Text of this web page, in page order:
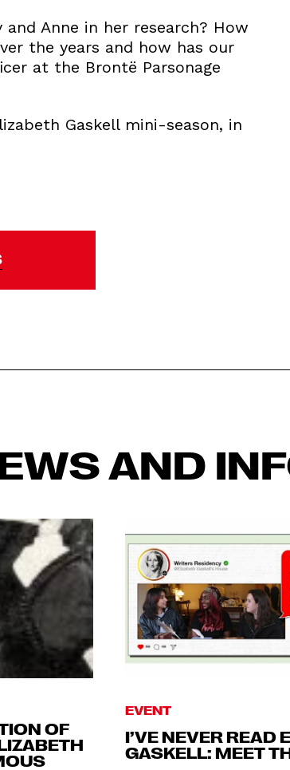
Anne in her research? How
the years and how has our
at the Brontë Parsonage
Gaskell mini-season, in
AND
OF
EVENT
I’VE NEVER READ
GASKELL: MEET